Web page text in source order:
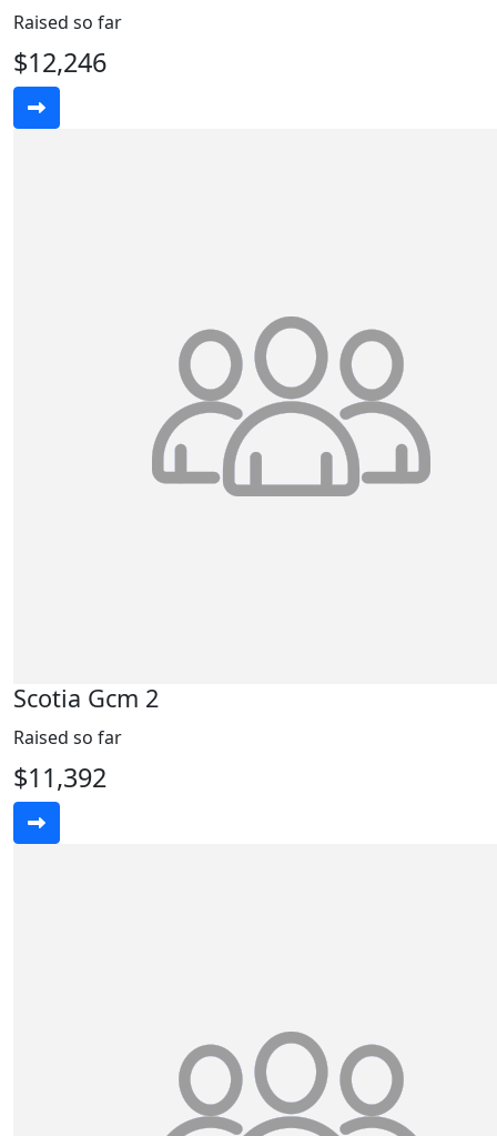
Raised so far
$12,246
Scotia Gcm 2
Raised so far
$11,392